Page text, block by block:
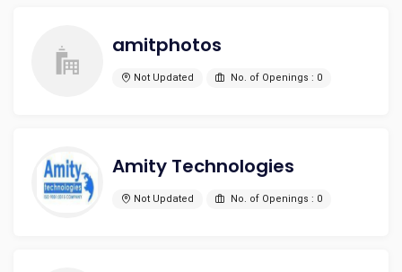
amitphotos
Not Updated No. of Openings : 0
Amity Technologies
Not Updated No. of Openings : 0